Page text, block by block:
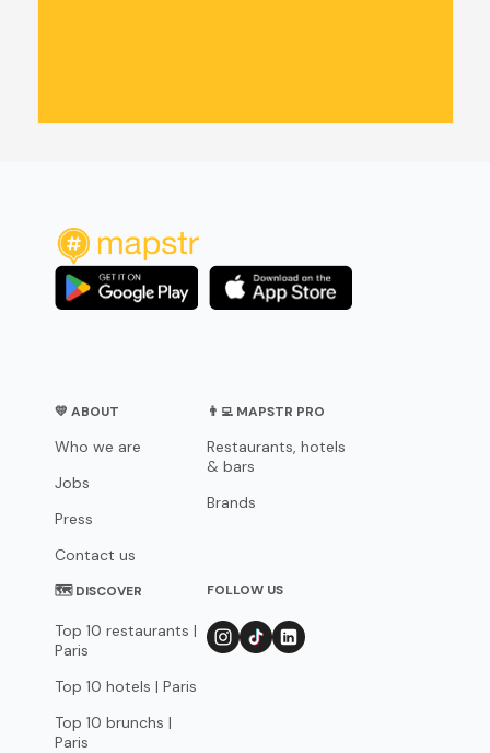
💛 ABOUT
Who we are
Jobs
Press
Contact us
👨‍💻 MAPSTR PRO
Restaurants, hotels
& bars
Brands
🗺 DISCOVER
Top 10 restaurants |
Paris
Top 10 hotels | Paris
Top 10 brunchs |
Paris
FOLLOW US